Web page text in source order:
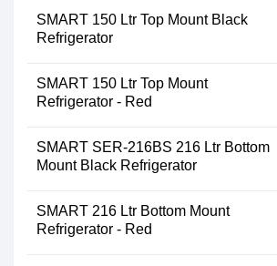
SMART 150 Ltr Top Mount Black
Refrigerator
SMART 150 Ltr Top Mount
Refrigerator - Red
SMART SER-216BS 216 Ltr Bottom
Mount Black Refrigerator
SMART 216 Ltr Bottom Mount
Refrigerator - Red